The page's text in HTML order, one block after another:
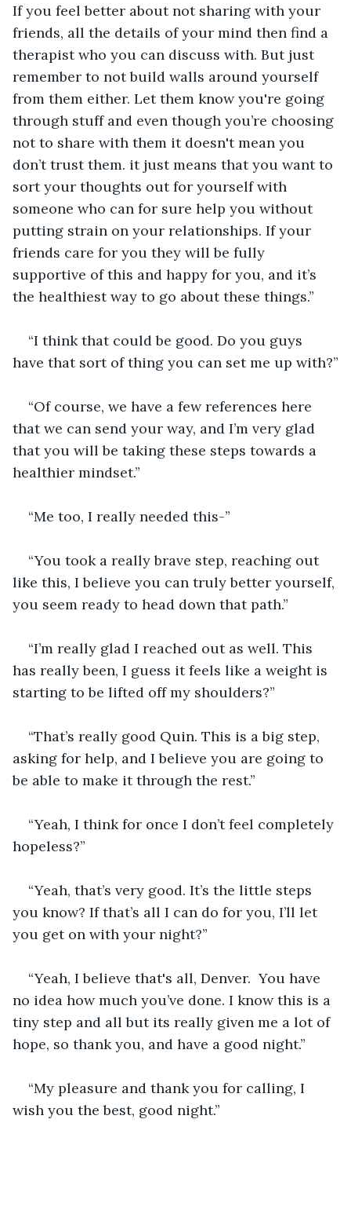
If you feel better about not sharing with your
friends, all the details of your mind then find a
therapist who you can discuss with. But just
remember to not build walls around yourself
from them either. Let them know you're going
through stuff and even though you’re choosing
not to share with them it doesn't mean you
don’t trust them. it just means that you want to
sort your thoughts out for yourself with
someone who can for sure help you without
putting strain on your relationships. If your
friends care for you they will be fully
supportive of this and happy for you, and it’s
the healthiest way to go about these things.”
“I think that could be good. Do you guys
have that sort of thing you can set me up with?”
“Of course, we have a few references here
that we can send your way, and I’m very glad
that you will be taking these steps towards a
healthier mindset.”
“Me too, I really needed this-”
“You took a really brave step, reaching out
like this, I believe you can truly better yourself,
you seem ready to head down that path.”
“I’m really glad I reached out as well. This
has really been, I guess it feels like a weight is
starting to be lifted off my shoulders?”
“That’s really good Quin. This is a big step,
asking for help, and I believe you are going to
be able to make it through the rest.”
“Yeah, I think for once I don’t feel completely
hopeless?”
“Yeah, that’s very good. It’s the little steps
you know? If that’s all I can do for you, I’ll let
you get on with your night?”
“Yeah, I believe that's all, Denver.  You have
no idea how much you’ve done. I know this is a
tiny step and all but its really given me a lot of
hope, so thank you, and have a good night.”
“My pleasure and thank you for calling, I
wish you the best, good night.”